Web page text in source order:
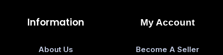
Information
About Us
My Account
Become A Seller